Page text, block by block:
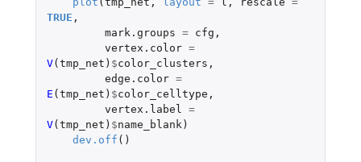
TRUE ,
mark.groups = cfg ,
vertex.color =
V(tmp_net ) $color_clusters ,
edge.color =
E (tmp_net ) $color_celltype ,
vertex.label
=
V(tmp_net ) $name_blank )
dev.off ()